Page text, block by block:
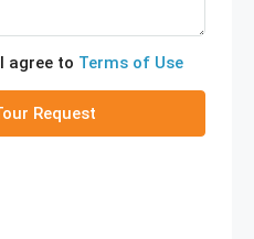
agree to Terms of Use
Request